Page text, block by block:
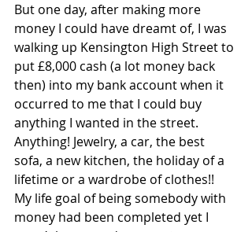
But one day, after making more
money I could have dreamt of, I was
walking up Kensington High Street to
put £8,000 cash (a lot money back
then) into my bank account when it
occurred to me that I could buy
anything I wanted in the street.
Anything! Jewelry, a car, the best
sofa, a new kitchen, the holiday of a
lifetime or a wardrobe of clothes!!
My life goal of being somebody with
money had been completed yet I